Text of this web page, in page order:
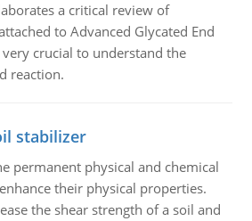
a critical review of
to Advanced Glycated End
very crucial to understand the
reaction.
stabilizer
permanent physical and chemical
their physical properties.
the shear strength of a soil and